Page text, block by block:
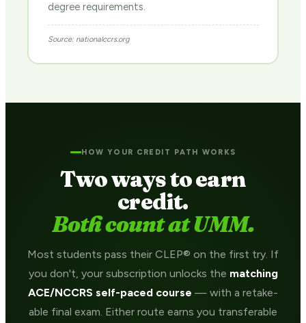
degree requirements.
Source: nationalccrs.org
HOW YOUR CREDIT PATH WORKS
Two ways to earn
credit.
Both count at UMM.
Most students pass their CLEP® on the first try. If
you don't, your subscription unlocks the matching
ACE/NCCRS self-paced course — with a retake-
able final exam. Either route earns you transferable